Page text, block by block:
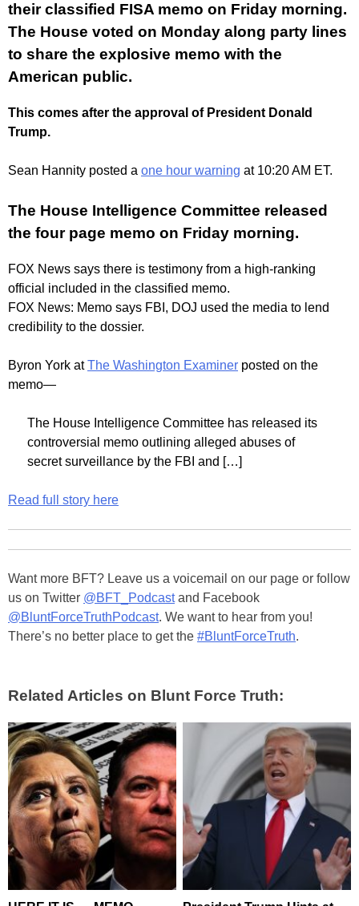
their classified FISA memo on Friday morning.
The House voted on Monday along party lines
to share the explosive memo with the
American public.
This comes after the approval of President Donald
Trump.
Sean Hannity posted a one hour warning at 10:20 AM ET.
The House Intelligence Committee released
the four page memo on Friday morning.
FOX News says there is testimony from a high-ranking
official included in the classified memo.
FOX News: Memo says FBI, DOJ used the media to lend
credibility to the dossier.
Byron York atThe Washington Examiner posted on the
memo—
The House Intelligence Committee has released its
controversial memo outlining alleged abuses of
secret surveillance by the FBI and […]
Read full story here
Want more BFT? Leave us a voicemail on our page or follow
us on Twitter @BFT_Podcastand Facebook
@BluntForceTruthPodcast. We want to hear from you!
There’s no better place to get the #BluntForceTruth.
Related Articles on Blunt Force Truth: